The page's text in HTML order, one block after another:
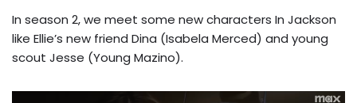
In season 2, we meet some new characters In Jackson
like Ellie’s new friend Dina (Isabela Merced) and young
scout Jesse (Young Mazino).